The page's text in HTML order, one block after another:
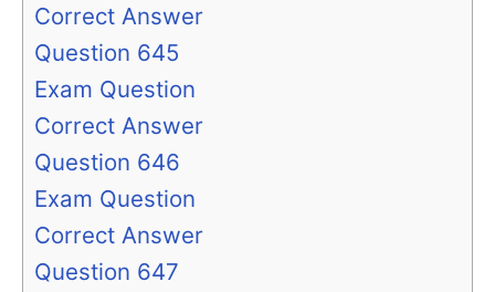
Correct Answer
Question 645
Exam Question
Correct Answer
Question 646
Exam Question
Correct Answer
Question 647